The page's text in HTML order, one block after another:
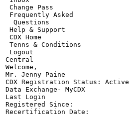
Change Pass
Frequently Asked
  Questions
Help & Support
CDX Home
Tenns & Conditions
Logout
Central
Welcome,
Mr. Jenny Paine
CDX Registration Status: Active
Data Exchange- MyCDX
Last Login
Registered Since:
Recertification Date: